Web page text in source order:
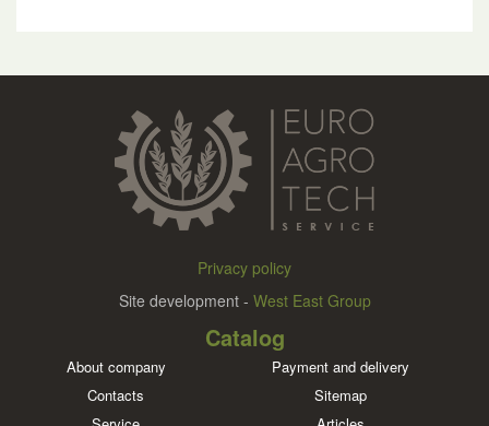
Privacy policy
Site development - West East Group
Catalog
About company
Payment and delivery
Contacts
Sitemap